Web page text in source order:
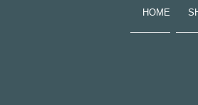
HOME